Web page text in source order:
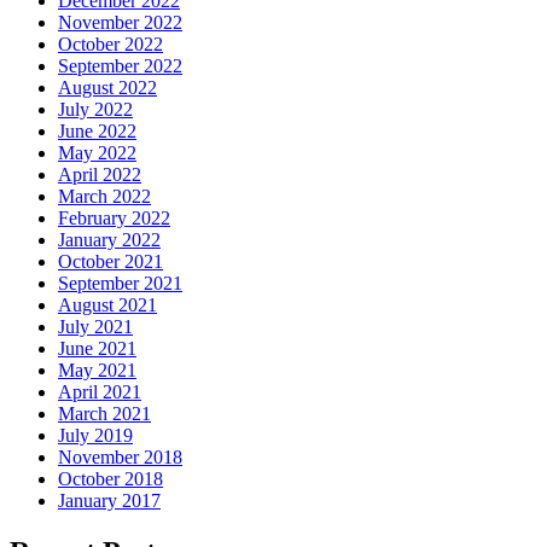
November 2022
October 2022
September 2022
August 2022
July 2022
June 2022
May 2022
April 2022
March 2022
February 2022
January 2022
October 2021
September 2021
August 2021
July 2021
June 2021
May 2021
April 2021
March 2021
July 2019
November 2018
October 2018
January 2017